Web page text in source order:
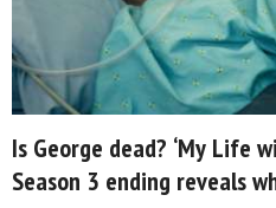
Is George dead? ‘My Life
Season 3 ending reveals